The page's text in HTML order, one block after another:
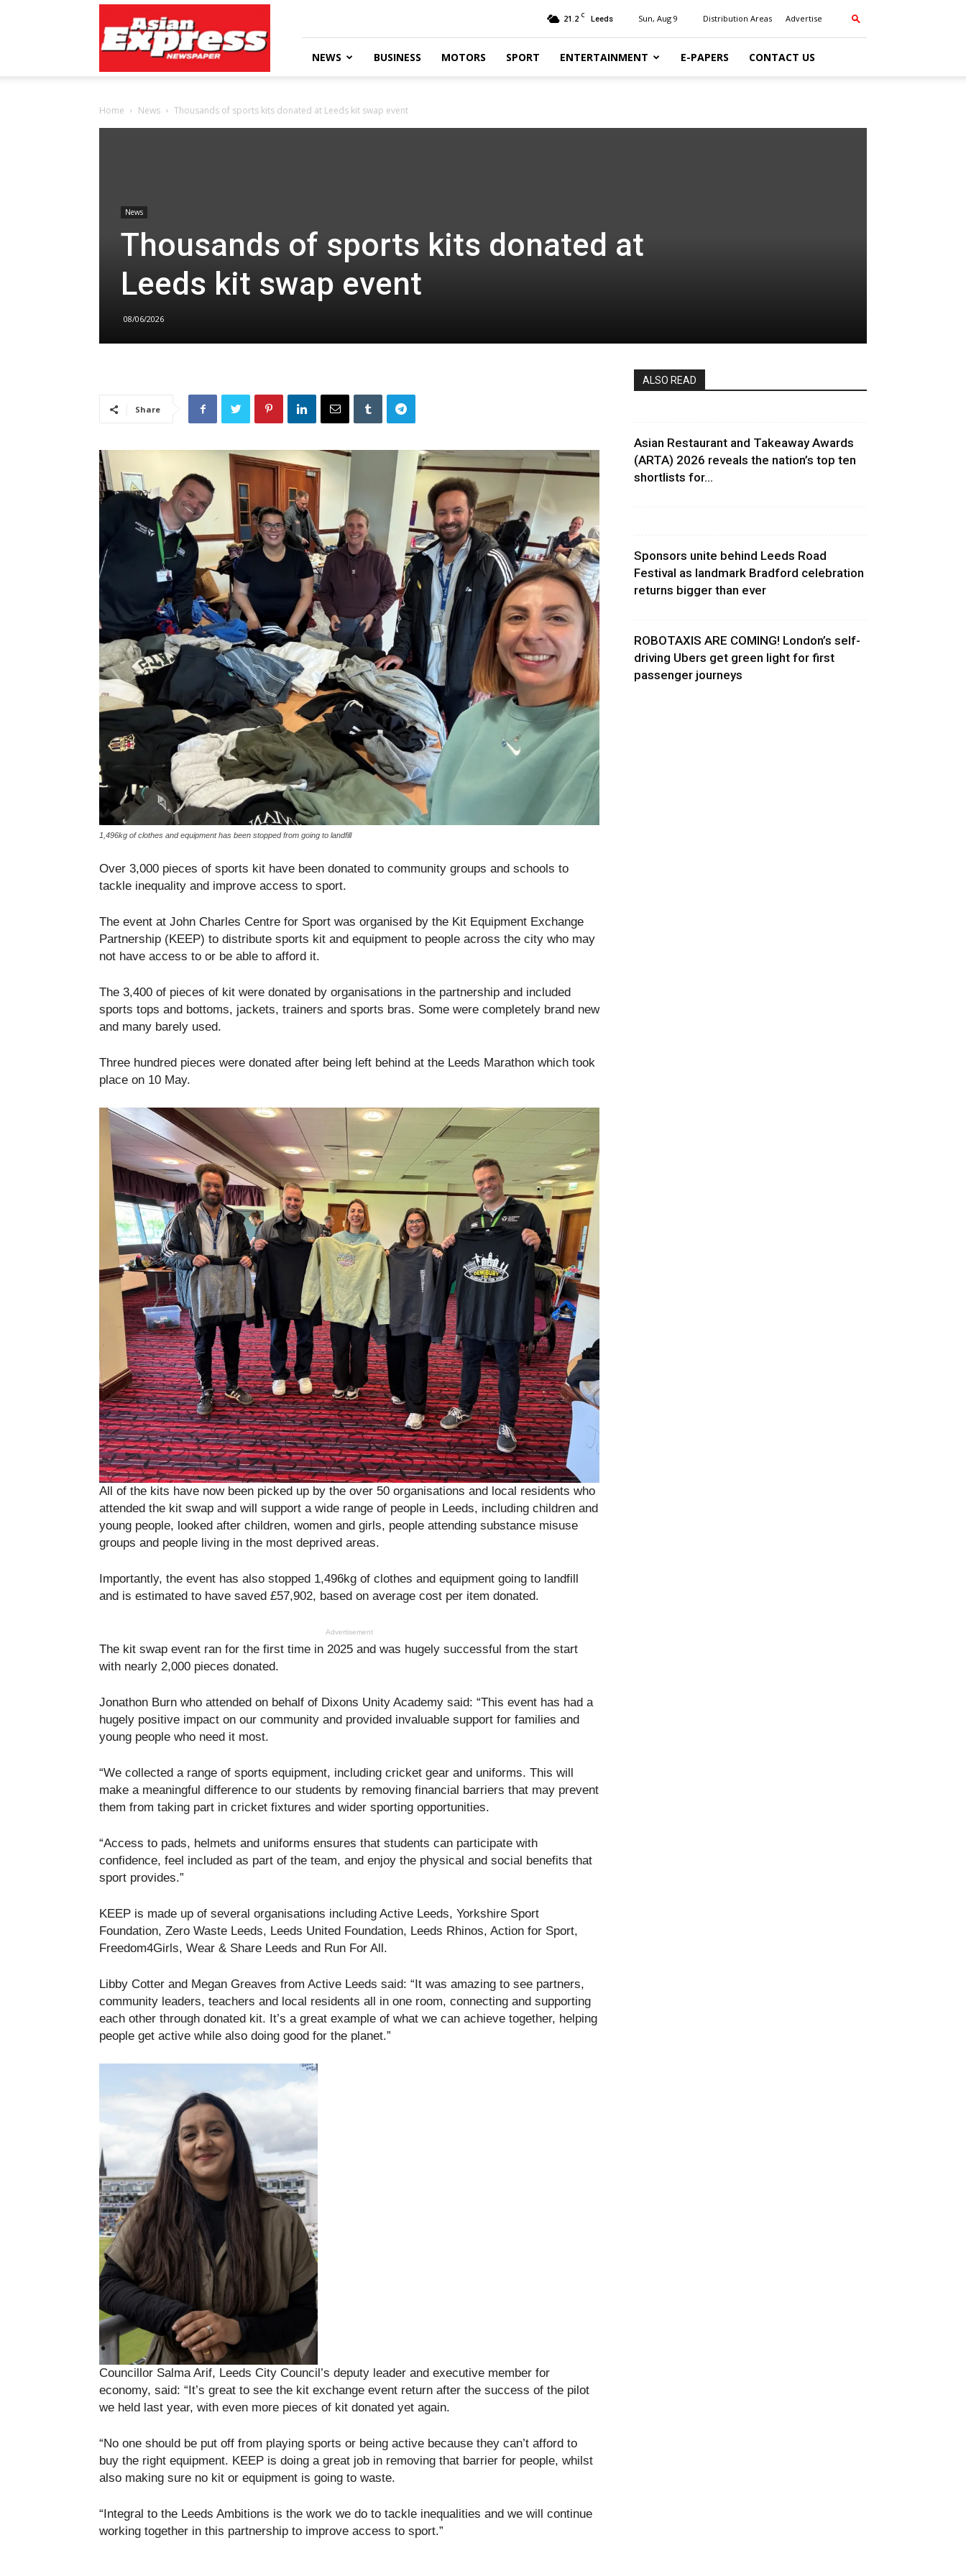
Express
Newspaper
21.2 C Leeds Sun, Aug 9 Distribution Areas Advertise
NEWS BUSINESS MOTORS SPORT ENTERTAINMENT E-PAPERS CONTACT US
Home News Thousands of sports kits donated at Leeds kit swap event
News
Thousands of sports kits donated at
Leeds kit swap event
08/06/2026
Share
1,496kg of clothes and equipment has been stopped from going to landfill
Over 3,000 pieces of sports kit have been donated to community groups and schools to
tackle inequality and improve access to sport.
The event at John Charles Centre for Sport was organised by the Kit Equipment Exchange
Partnership (KEEP) to distribute sports kit and equipment to people across the city who may
not have access to or be able to afford it.
The 3,400 of pieces of kit were donated by organisations in the partnership and included
sports tops and bottoms, jackets, trainers and sports bras. Some were completely brand new
and many barely used.
Three hundred pieces were donated after being left behind at the Leeds Marathon which took
place on 10 May.
All of the kits have now been picked up by the over 50 organisations and local residents who
attended the kit swap and will support a wide range of people in Leeds, including children and
young people, looked after children, women and girls, people attending substance misuse
groups and people living in the most deprived areas.
Importantly, the event has also stopped 1,496kg of clothes and equipment going to landfill
and is estimated to have saved £57,902, based on average cost per item donated.
Advertisement
The kit swap event ran for the first time in 2025 and was hugely successful from the start
with nearly 2,000 pieces donated.
Jonathon Burn who attended on behalf of Dixons Unity Academy said: “This event has had a
hugely positive impact on our community and provided invaluable support for families and
young people who need it most.
“We collected a range of sports equipment, including cricket gear and uniforms. This will
make a meaningful difference to our students by removing financial barriers that may prevent
them from taking part in cricket fixtures and wider sporting opportunities.
“Access to pads, helmets and uniforms ensures that students can participate with
confidence, feel included as part of the team, and enjoy the physical and social benefits that
sport provides.”
KEEP is made up of several organisations including Active Leeds, Yorkshire Sport
Foundation, Zero Waste Leeds, Leeds United Foundation, Leeds Rhinos, Action for Sport,
Freedom4Girls, Wear & Share Leeds and Run For All.
Libby Cotter and Megan Greaves from Active Leeds said: “It was amazing to see partners,
community leaders, teachers and local residents all in one room, connecting and supporting
each other through donated kit. It’s a great example of what we can achieve together, helping
people get active while also doing good for the planet.”
Councillor Salma Arif, Leeds City Council’s deputy leader and executive member for
economy, said: “It’s great to see the kit exchange event return after the success of the pilot
we held last year, with even more pieces of kit donated yet again.
“No one should be put off from playing sports or being active because they can’t afford to
buy the right equipment. KEEP is doing a great job in removing that barrier for people, whilst
also making sure no kit or equipment is going to waste.
“Integral to the Leeds Ambitions is the work we do to tackle inequalities and we will continue
working together in this partnership to improve access to sport.”
ALSO READ
Asian Restaurant and Takeaway Awards
(ARTA) 2026 reveals the nation’s top ten
shortlists for...
Sponsors unite behind Leeds Road
Festival as landmark Bradford celebration
returns bigger than ever
ROBOTAXIS ARE COMING! London’s self-
driving Ubers get green light for first
passenger journeys